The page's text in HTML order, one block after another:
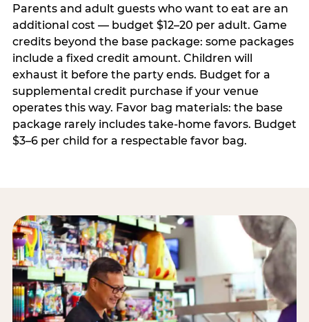
Parents and adult guests who want to eat are an
additional cost — budget $12–20 per adult. Game
credits beyond the base package: some packages
include a fixed credit amount. Children will
exhaust it before the party ends. Budget for a
supplemental credit purchase if your venue
operates this way. Favor bag materials: the base
package rarely includes take-home favors. Budget
$3–6 per child for a respectable favor bag.